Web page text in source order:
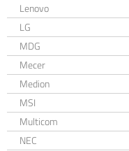
Lenovo
LG
MDG
Mecer
Medion
MSI
Multicom
NEC